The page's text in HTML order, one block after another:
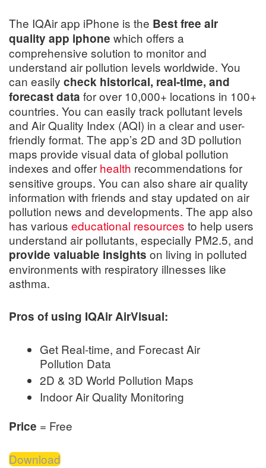
The IQAir app iPhone is the Best free air
quality app iphone which offers a
comprehensive solution to monitor and
understand air pollution levels worldwide. You
can easily check historical, real-time, and
forecast data for over 10,000+ locations in 100+
countries. You can easily track pollutant levels
and Air Quality Index (AQI) in a clear and user-
friendly format. The app’s 2D and 3D pollution
maps provide visual data of global pollution
indexes and offer health recommendations for
sensitive groups. You can also share air quality
information with friends and stay updated on air
pollution news and developments. The app also
has various educational resources to help users
understand air pollutants, especially PM2.5, and
provide valuable insights on living in polluted
environments with respiratory illnesses like
asthma.
Pros of using IQAir AirVisual:
Get Real-time, and Forecast Air
Pollution Data
2D & 3D World Pollution Maps
Indoor Air Quality Monitoring
Price = Free
Download